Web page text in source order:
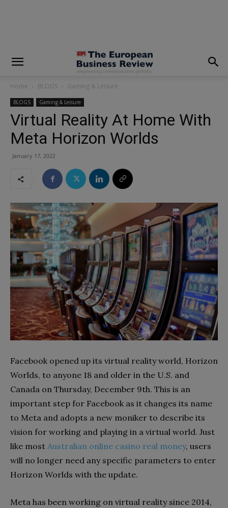
Home BLOGS Gaming & Leisure
BLOGS Gaming & Leisure
Virtual Reality At Home With
Meta Horizon Worlds
January 17, 2022
Facebook opened up its virtual reality world, Horizon
Worlds, to anyone 18 and older in the U.S. and
Canada on Thursday, December 9th. This is an
important step for Facebook as it changes its name
to Meta and adopts a new moniker to describe its
vision for working and playing in a virtual world. Just
like most Australian online casino real money, users
will no longer need any specific parameters to enter
Horizon Worlds with the update.
Meta has been working on virtual reality since 2014,